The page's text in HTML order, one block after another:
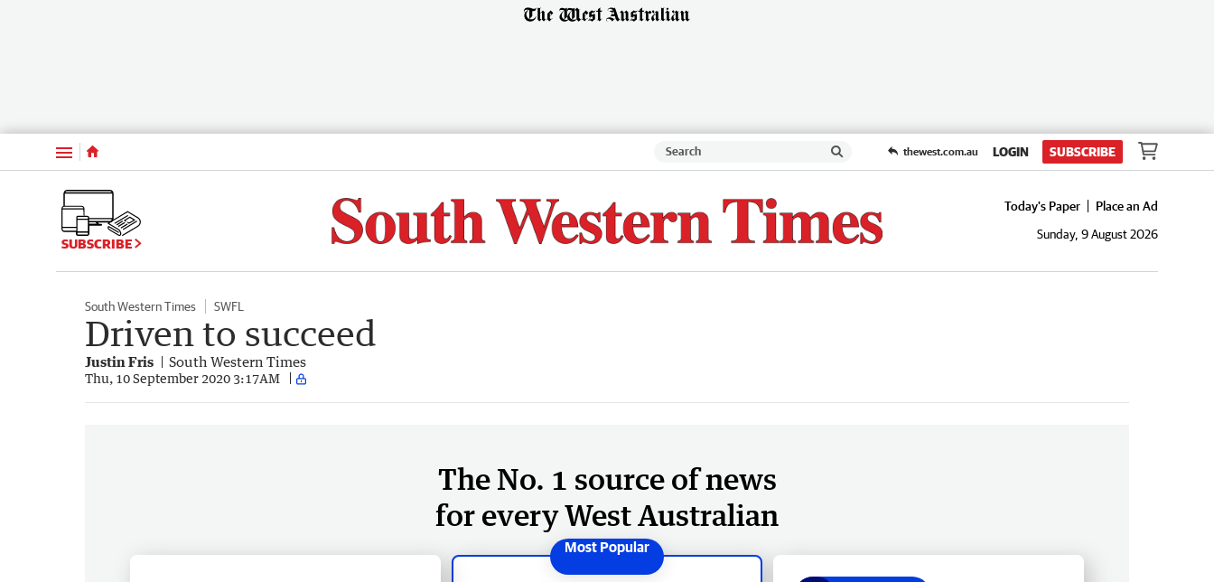
Menu thewest.com.au LOGIN SUBSCRIBE
SUBSCRIBE
Today's Paper
Place an Ad
Sunday, 9 August 2026
South Western Times SWFL
Driven to succeed
Justin Fris South Western Times
Thu, 10 September 2020 3:17AM
The No. 1 source of news
for every West Australian